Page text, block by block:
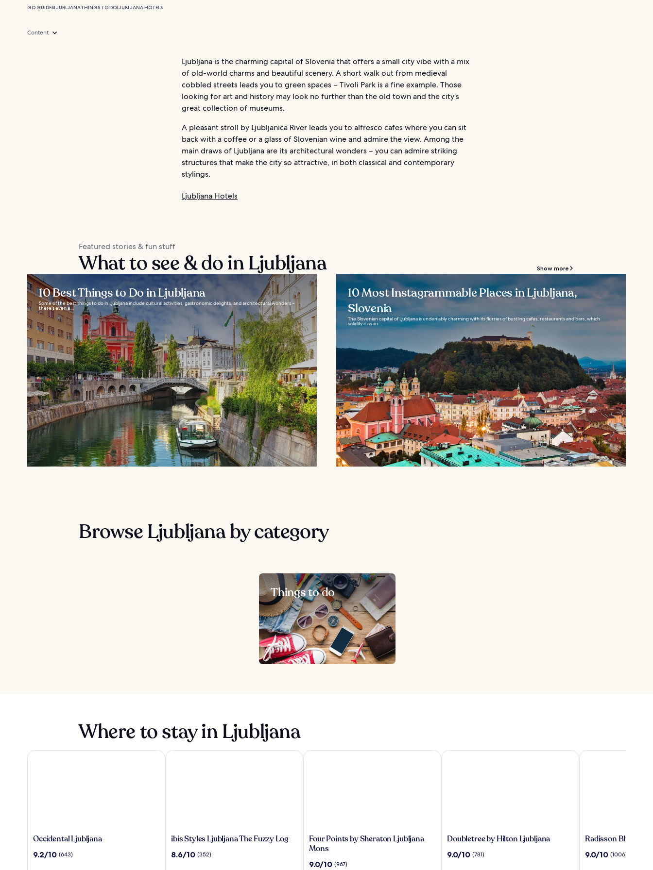
GO GUIDESLJUBLJANATHINGS TO DOLJUBLJANA HOTELS
Content
Ljubljana is the charming capital of Slovenia that offers a small city vibe with a mix
of old-world charms and beautiful scenery. A short walk out from medieval
cobbled streets leads you to green spaces – Tivoli Park is a fine example. Those
looking for art and history may look no further than the old town and the city’s
great collection of museums.
A pleasant stroll by Ljubljanica River leads you to alfresco cafes where you can sit
back with a coffee or a glass of Slovenian wine and admire the view. Among the
main draws of Ljubljana are its architectural wonders – you can admire striking
structures that make the city so attractive, in both classical and contemporary
stylings.
Ljubljana Hotels
Featured stories & fun stuff
What to see & do in Ljubljana Show more
10 Best Things to Do in Ljubljana
Some of the best things to do in Ljubljana include cultural activities, gastronomic delights, and architectural wonders –
there’s even a...
10 Most Instagrammable Places in Ljubljana,
Slovenia
The Slovenian capital of Ljubljana is undeniably charming with its flurries of bustling cafes, restaurants and bars, which
solidify it as an...
Browse Ljubljana by category
Things to do
Where to stay in Ljubljana
Occidental
Occidental Ljubljana
9.2
9.2/10 (643)
Occidental Ljubljana
ibis
Ljubljana
ibis Styles Ljubljana The Fuzzy Log
8.6
8.6/10 (352)
ibis Styles Ljubljana The Fuzzy Log
Four
Points
Sheraton
Four Points by Sheraton Ljubljana
Mons
9.0
9.0/10 (967)
Four Points by Sheraton Ljubljana Mons
Doubletree
Hilton
Doubletree by Hilton Ljubljana
9.0
9.0/10 (781)
Doubletree by Hilton Ljubljana
Radisson
Plaza
Radisson Blu Plaza
9.0
9.0/10 (1006)
Radisson Blu Plaza